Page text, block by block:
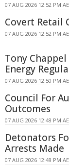
07 AUG 2026 12:52 PM
Covert Retail
07 AUG 2026 12:52 PM
Tony
Energy
07 AUG 2026 12:50 PM
Council For
Outcomes
07 AUG 2026 12:48 PM
Detonators
Arrests Made
07 AUG 2026 12:48 PM